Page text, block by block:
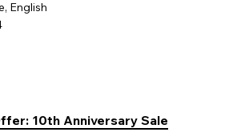
English
10th Anniversary Sale